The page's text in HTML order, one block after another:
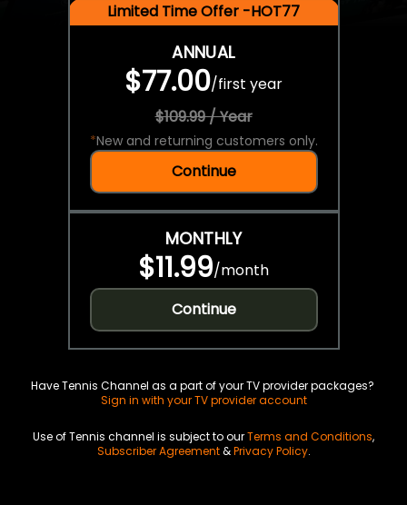
Limited Time Offer -HOT77
ANNUAL
$77.00/first year
$109.99 / Year
*New and returning customers only.
Continue
MONTHLY
$11.99/month
Continue
Have Tennis Channel as a part of your TV provider packages?
Sign in with your TV provider account
Use of Tennis channel is subject to ourTerms and Conditions,
Subscriber Agreement&Privacy Policy.